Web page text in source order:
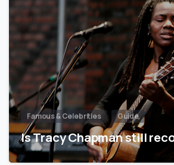
Famous & Celebrities Guide
Is Tracy Chapman still